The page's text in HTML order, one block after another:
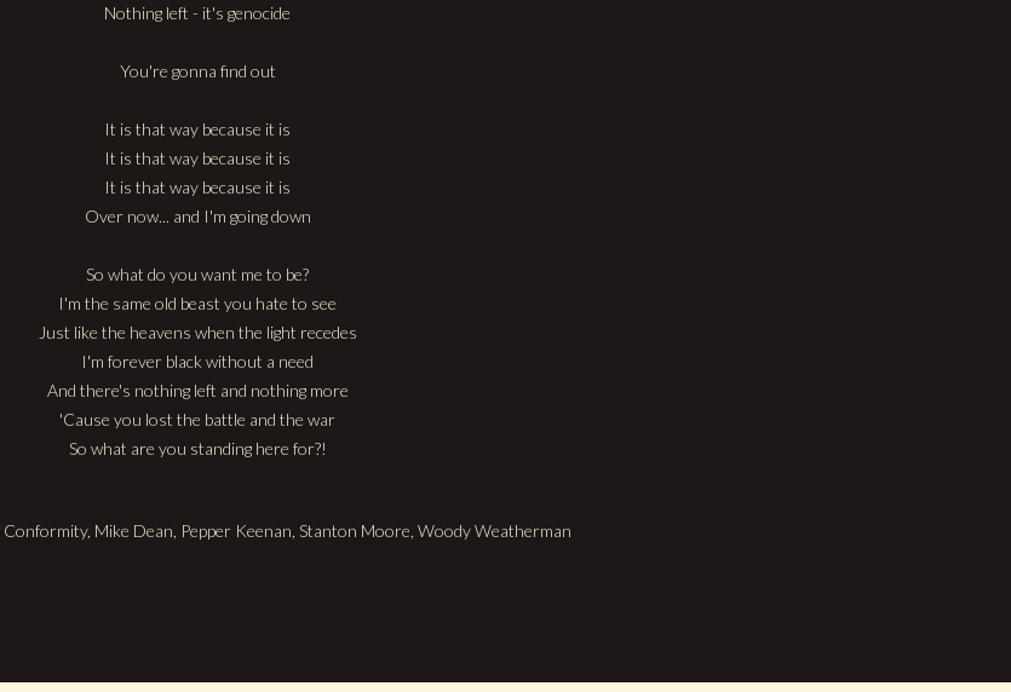
Nothing left - it's genocide
You're gonna find out
It is that way because it is
It is that way because it is
It is that way because it is
Over now... and I'm going down
So what do you want me to be?
I'm the same old beast you hate to see
Just like the heavens when the light recedes
I'm forever black without a need
And there's nothing left and nothing more
'Cause you lost the battle and the war
So what are you standing here for?!
Mike Dean, Pepper Keenan, Stanton Moore, Woody Weatherman